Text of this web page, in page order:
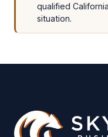
qualified
situation.